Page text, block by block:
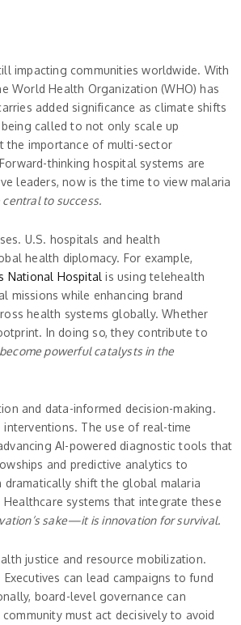
impacting communities worldwide. With
World Health Organization (WHO) has
added significance as climate shifts
called to not only scale up
the importance of multi-sector
thinking hospital systems are
leaders, now is the time to view malaria
to success.
U.S. hospitals and health
health diplomacy. For example,
National Hospital is using telehealth
while enhancing brand
health systems globally. Whether
In doing so, they contribute to
powerful catalysts in the
and data-informed decision-making.
The use of real-time
AI-powered diagnostic tools that
and predictive analytics to
shift the global malaria
systems that integrate these
sake—it is innovation for survival.
justice and resource mobilization.
can lead campaigns to fund
board-level governance can
must act decisively to avoid